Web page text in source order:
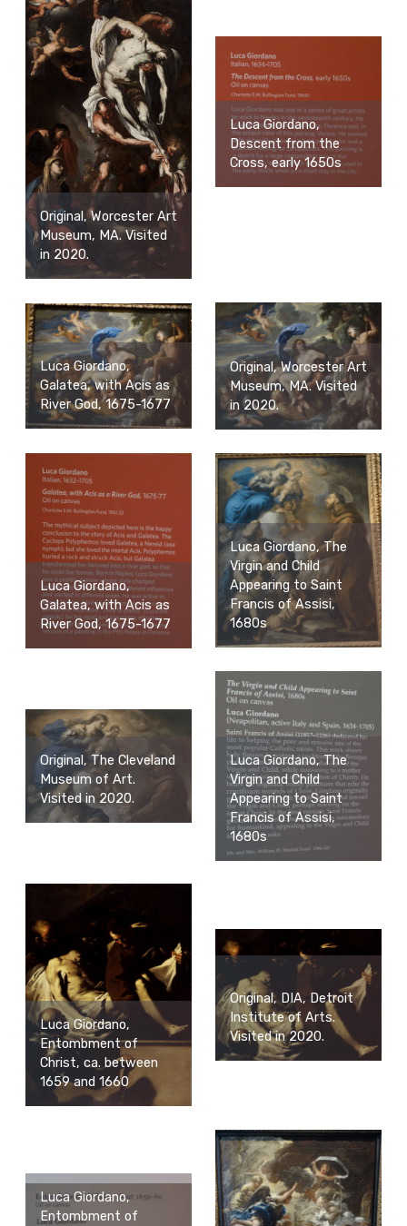
Original, Worcester Art
Museum, MA. Visited
in 2020.
Luca Giordano,
Descent from the
Cross, early 1650s
Luca Giordano,
Galatea, with Acis as
River God, 1675-1677
Original, Worcester Art
Museum, MA. Visited
in 2020.
Luca Giordano,
Galatea, with Acis as
River God, 1675-1677
Luca Giordano, The
Virgin and Child
Appearing to Saint
Francis of Assisi,
1680s
Original, The Cleveland
Museum of Art.
Visited in 2020.
Luca Giordano, The
Virgin and Child
Appearing to Saint
Francis of Assisi,
1680s
Luca Giordano,
Entombment of
Christ, ca. between
1659 and 1660
Original, DIA, Detroit
Institute of Arts.
Visited in 2020.
Luca Giordano,
Entombment of